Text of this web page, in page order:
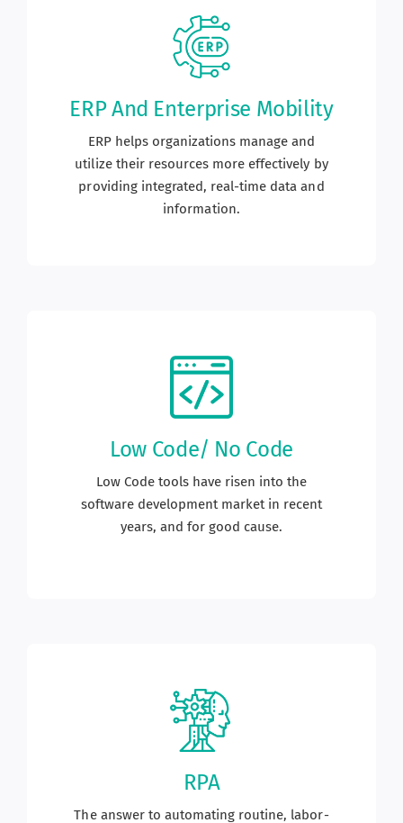
ERP And Enterprise Mobility
ERP helps organizations manage and
utilize their resources more effectively by
providing integrated, real-time data and
information.
Low Code/ No Code
Low Code tools have risen into the
software development market in recent
years, and for good cause.
RPA
The answer to automating routine, labor-